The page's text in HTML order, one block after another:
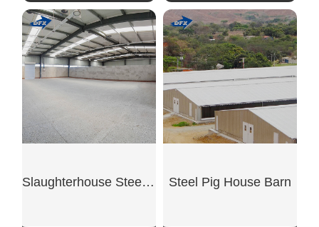
SHOW NOW SHOW NOW
Slaughterhouse Steel Building Steel Pig House Barn